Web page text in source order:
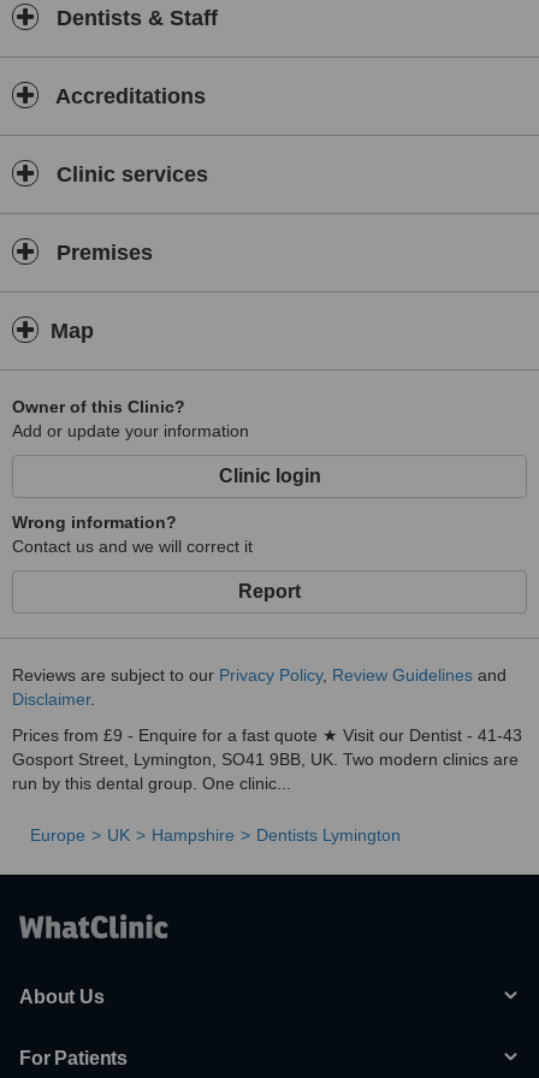
Dentists & Staff
Accreditations
Clinic services
Premises
Map
Owner of this Clinic?
Add or update your information
Clinic login
Wrong information?
Contact us and we will correct it
Report
Reviews are subject to our Privacy Policy, Review Guidelines and
Disclaimer.
Prices from £9 - Enquire for a fast quote ★ Visit our Dentist - 41-43
Gosport Street, Lymington, SO41 9BB, UK. Two modern clinics are
run by this dental group. One clinic...
Europe UK Hampshire Dentists Lymington
About Us
For Patients